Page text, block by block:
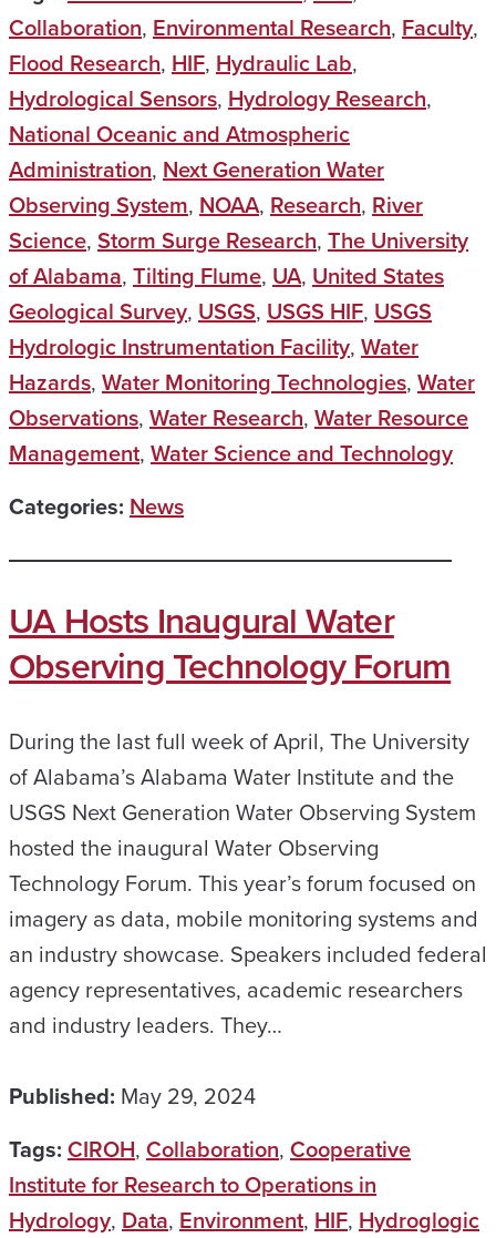
Collaboration, Environmental Research, Faculty,
Flood Research, HIF, Hydraulic Lab,
Hydrological Sensors, Hydrology Research,
National Oceanic and Atmospheric
Administration, Next Generation Water
Observing System, NOAA, Research, River
Science, Storm Surge Research, The University
of Alabama, Tilting Flume, UA, United States
Geological Survey, USGS, USGS HIF, USGS
Hydrologic Instrumentation Facility, Water
Hazards, Water Monitoring Technologies, Water
Observations, Water Research, Water Resource
Management, Water Science and Technology
Categories: News
UA Hosts Inaugural Water
Observing Technology Forum
During the last full week of April, The University
of Alabama’s Alabama Water Institute and the
USGS Next Generation Water Observing System
hosted the inaugural Water Observing
Technology Forum. This year’s forum focused on
imagery as data, mobile monitoring systems and
an industry showcase. Speakers included federal
agency representatives, academic researchers
and industry leaders. They…
Published: May 29, 2024
Tags: CIROH, Collaboration, Cooperative
Institute for Research to Operations in
Hydrology, Data, Environment, HIF, Hydroglogic